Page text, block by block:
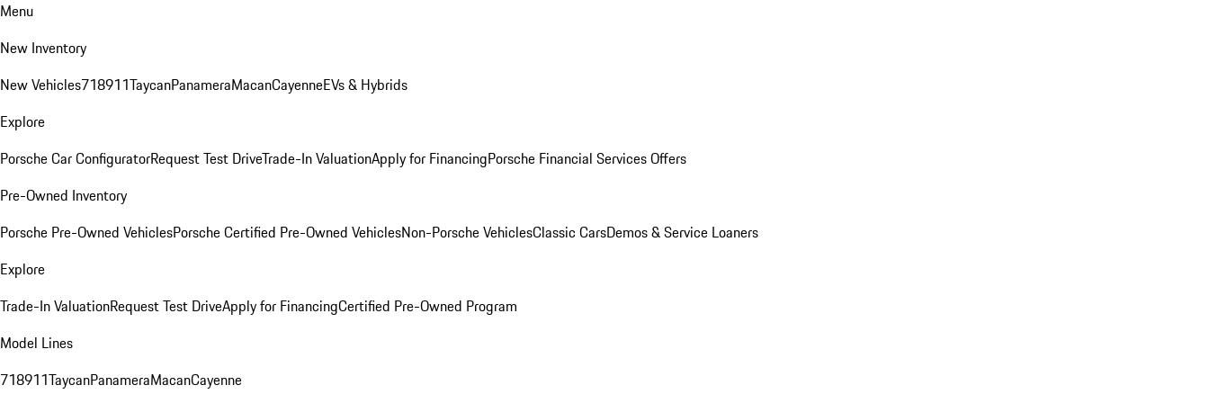
Menu
New Inventory
New Vehicles718911TaycanPanameraMacanCayenneEVs & Hybrids
Explore
Porsche Car ConfiguratorRequest Test DriveTrade-In ValuationApply for FinancingPorsche Financial Services Offers
Pre-Owned Inventory
Porsche Pre-Owned VehiclesPorsche Certified Pre-Owned VehiclesNon-Porsche VehiclesClassic CarsDemos & Service Loaners
Explore
Trade-In ValuationRequest Test DriveApply for FinancingCertified Pre-Owned Program
Model Lines
718911TaycanPanameraMacanCayenne